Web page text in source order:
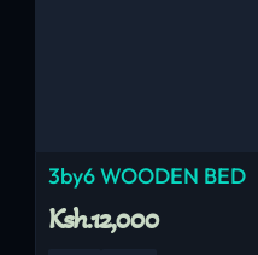
3by6 WOODEN BED
Ksh.12,000